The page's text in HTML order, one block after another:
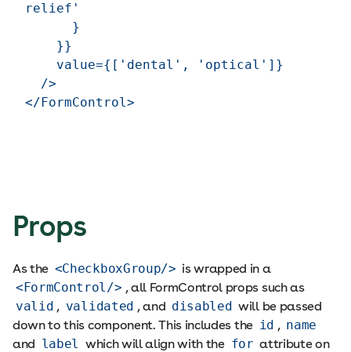
relief'
Props
As the <CheckboxGroup/> is wrapped in a
<FormControl/> , all FormControl props such as
valid , validated , and disabled will be passed
down to this component. This includes the id , name
and label which will align with the for attribute on